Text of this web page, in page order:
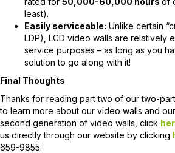
least).
Easily serviceable: Unlike certain
LDP), LCD video walls are relatively
service purposes – as long as you
solution to go along with it!
Final Thoughts
Thanks for reading part two of our two-
to learn more about our video walls and
second generation of video walls, click
us directly through our website by clicking
659-9855.